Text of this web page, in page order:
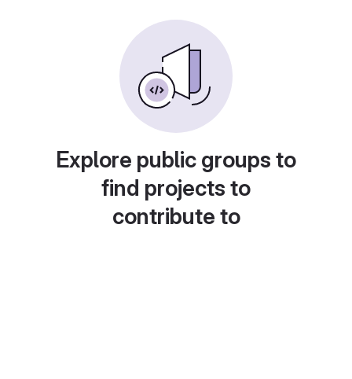
Explore public groups to
find projects to
contribute to